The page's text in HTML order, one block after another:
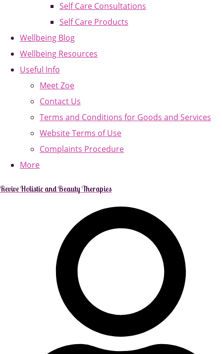
Self Care Consultations
Self Care Products
Wellbeing Blog
Wellbeing Resources
Useful Info
Meet Zoe
Contact Us
Terms and Conditions for Goods and Services
Website Terms of Use
Complaints Procedure
More
Revive Holistic and Beauty Therapies